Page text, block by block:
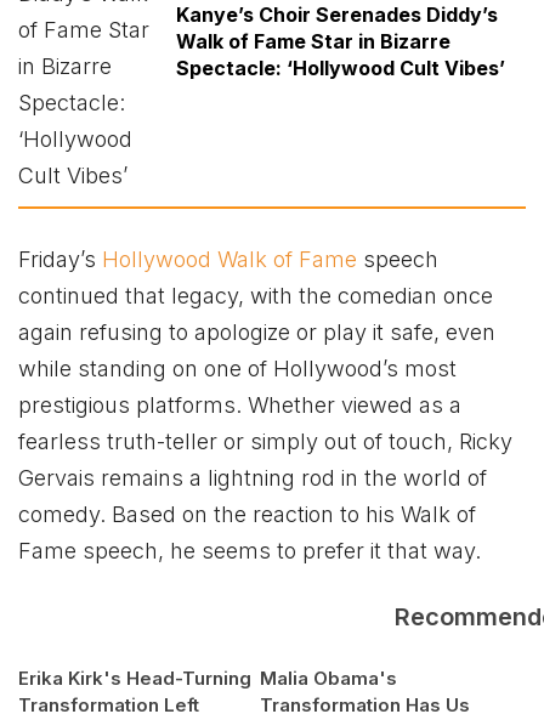
Kanye’s Choir Serenades Diddy’s
Walk of Fame Star in Bizarre
Spectacle: ‘Hollywood Cult Vibes’
Friday’s Hollywood Walk of Fame speech
continued that legacy, with the comedian once
again refusing to apologize or play it safe, even
while standing on one of Hollywood’s most
prestigious platforms. Whether viewed as a
fearless truth-teller or simply out of touch, Ricky
Gervais remains a lightning rod in the world of
comedy. Based on the reaction to his Walk of
Fame speech, he seems to prefer it that way.
Erika Kirk's Head-Turning
Transformation Left
Malia Obama's
Transformation Has Us